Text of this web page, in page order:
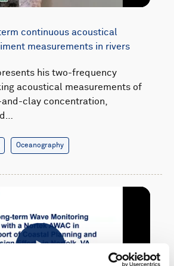
continuous acoustical
measurements in rivers
his two-frequency
acoustical measurements of
clay concentration,
Oceanography